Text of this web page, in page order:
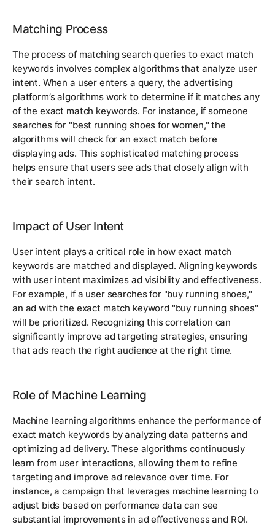
Matching Process
The process of matching search queries to exact match
keywords involves complex algorithms that analyze user
intent. When a user enters a query, the advertising
platform’s algorithms work to determine if it matches any
of the exact match keywords. For instance, if someone
searches for "best running shoes for women," the
algorithms will check for an exact match before
displaying ads. This sophisticated matching process
helps ensure that users see ads that closely align with
their search intent.
Impact of User Intent
User intent plays a critical role in how exact match
keywords are matched and displayed. Aligning keywords
with user intent maximizes ad visibility and effectiveness.
For example, if a user searches for "buy running shoes,"
an ad with the exact match keyword "buy running shoes"
will be prioritized. Recognizing this correlation can
significantly improve ad targeting strategies, ensuring
that ads reach the right audience at the right time.
Role of Machine Learning
Machine learning algorithms enhance the performance of
exact match keywords by analyzing data patterns and
optimizing ad delivery. These algorithms continuously
learn from user interactions, allowing them to refine
targeting and improve ad relevance over time. For
instance, a campaign that leverages machine learning to
adjust bids based on performance data can see
substantial improvements in ad effectiveness and ROI.